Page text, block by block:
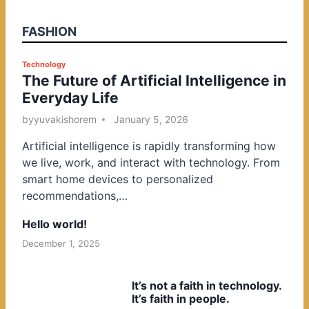
FASHION
P
o
s
t
d
i
n
Technology
The Future of Artificial Intelligence in
Everyday Life
byyuvakishorem January 5, 2026
Artificial intelligence is rapidly transforming how
we live, work, and interact with technology. From
smart home devices to personalized
recommendations,…
Hello world!
December 1, 2025
It’s not a faith in technology.
It’s faith in people.